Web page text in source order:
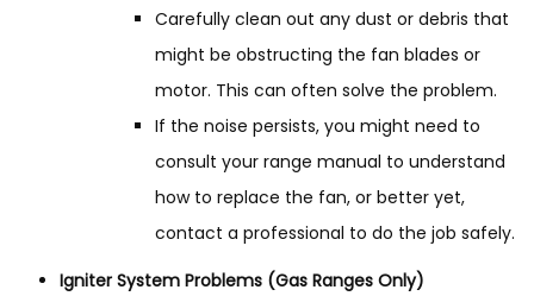
Carefully clean out any dust or debris that
might be obstructing the fan blades or
motor. This can often solve the problem.
If the noise persists, you might need to
consult your range manual to understand
how to replace the fan, or better yet,
contact a professional to do the job safely.
Igniter System Problems (Gas Ranges Only)